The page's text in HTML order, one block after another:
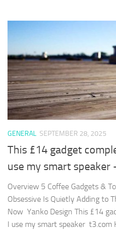
GENERAL SEPTEMBER 28, 2025
This £14 gadget
use my smart speaker
Overview 5 Coffee Gadgets &
Obsessive Is Quietly Adding to
Now Yanko Design This £14
I use my smart speaker t3.com